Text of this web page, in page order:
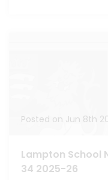
Posted on Jun 8th
Lampton School
34 2025-26